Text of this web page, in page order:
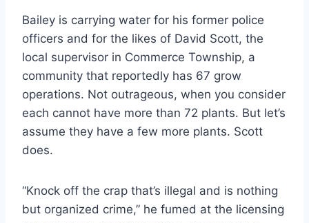
Bailey is carrying water for his former police
officers and for the likes of David Scott, the
local supervisor in Commerce Township, a
community that reportedly has 67 grow
operations. Not outrageous, when you consider
each cannot have more than 72 plants. But let’s
assume they have a few more plants. Scott
does.
“Knock off the crap that’s illegal and is nothing
but organized crime,” he fumed at the licensing